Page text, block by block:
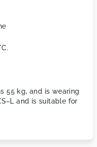
55 kg, and is wearing
and is suitable for